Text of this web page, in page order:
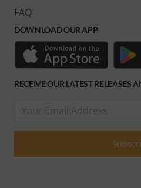
FAQ
DOWNLOAD OUR APP
RECEIVE OUR LATEST RELEASES